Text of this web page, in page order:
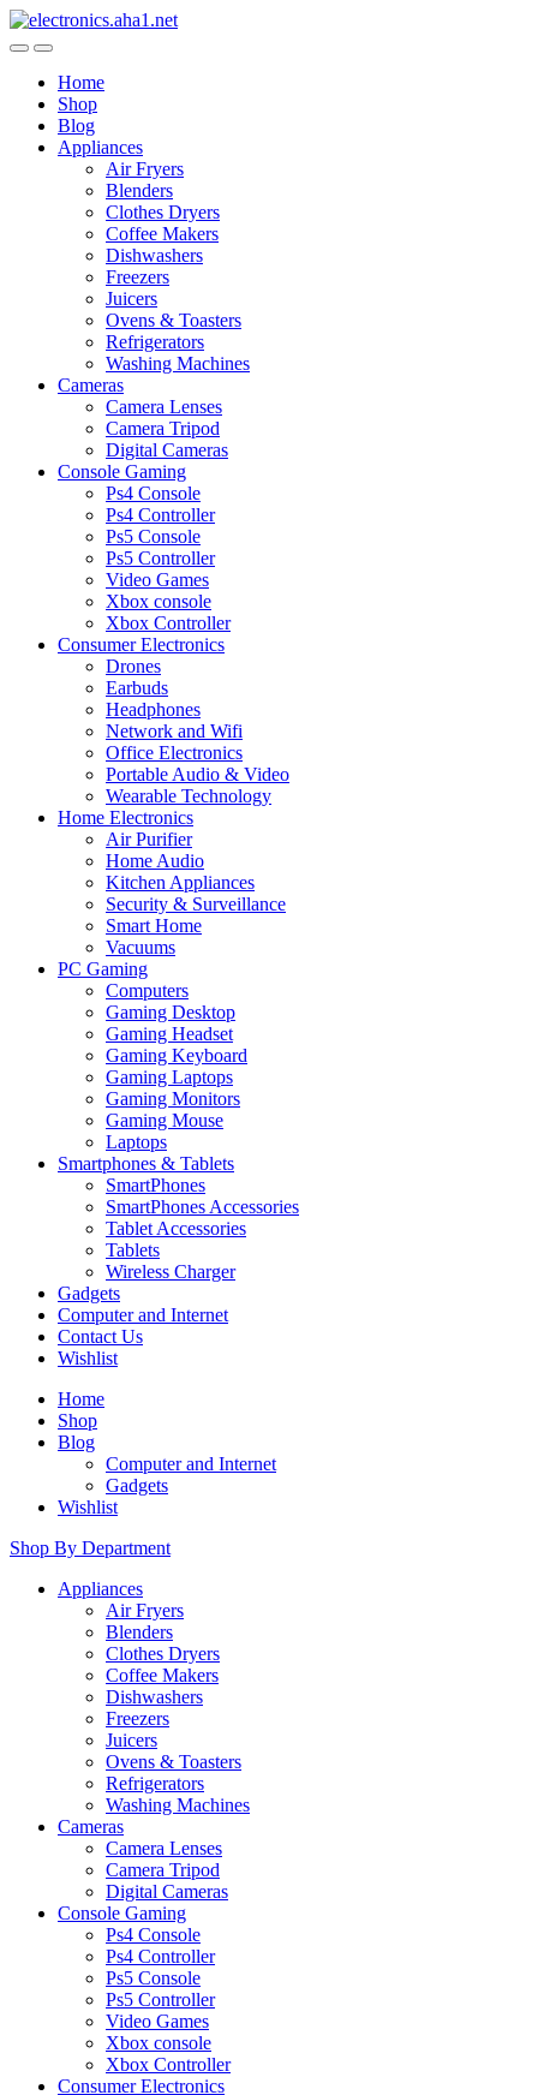
Skip
to
Skip
to
Home
Shop
Blog
Appliances
Air Fryers
Blenders
Clothes Dryers
Coffee Makers
Dishwashers
Freezers
Juicers
Ovens & Toasters
Refrigerators
Washing Machines
Cameras
Camera Lenses
Camera Tripod
Digital Cameras
Console Gaming
Ps4 Console
Ps4 Controller
Ps5 Console
Ps5 Controller
Video Games
Xbox console
Xbox Controller
Consumer Electronics
Drones
Earbuds
Headphones
Network and Wifi
Office Electronics
Portable Audio & Video
Wearable Technology
Home Electronics
Air Purifier
Home Audio
Kitchen Appliances
Security & Surveillance
Smart Home
Vacuums
PC Gaming
Computers
Gaming Desktop
Gaming Headset
Gaming Keyboard
Gaming Laptops
Gaming Monitors
Gaming Mouse
Laptops
Smartphones & Tablets
SmartPhones
SmartPhones Accessories
Tablet Accessories
Tablets
Wireless Charger
Gadgets
Computer and Internet
Contact Us
Wishlist
Home
Shop
Blog
Computer and Internet
Gadgets
Wishlist
Shop By Department
Appliances
Air Fryers
Blenders
Clothes Dryers
Coffee Makers
Dishwashers
Freezers
Juicers
Ovens & Toasters
Refrigerators
Washing Machines
Cameras
Camera Lenses
Camera Tripod
Digital Cameras
Console Gaming
Ps4 Console
Ps4 Controller
Ps5 Console
Ps5 Controller
Video Games
Xbox console
Xbox Controller
Consumer Electronics